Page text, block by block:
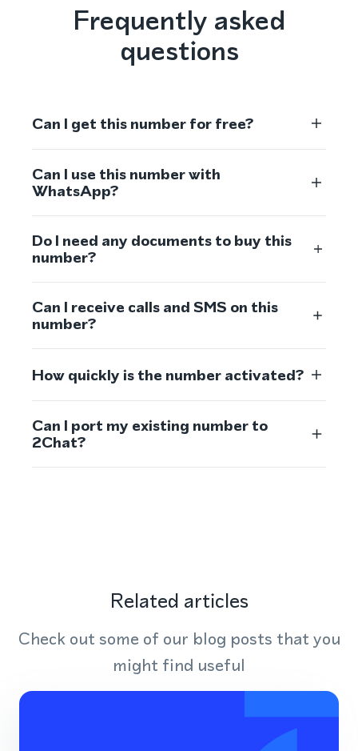
Frequently asked
questions
Can I get this number for free?
Can I use this number with
WhatsApp?
Do I need any documents to buy this
number?
Can I receive calls and SMS on this
number?
How quickly is the number activated?
Can I port my existing number to
2Chat?
Related articles
Check out some of our blog posts that you
might find useful